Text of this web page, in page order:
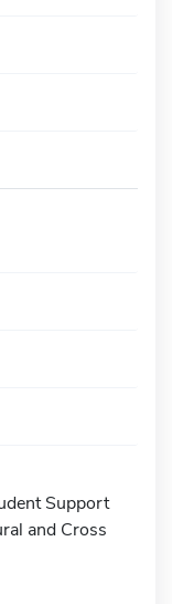
Support
and Cross